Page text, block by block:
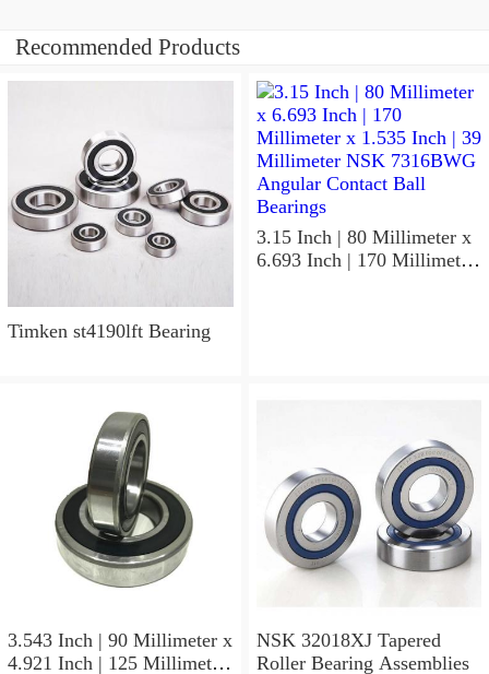
Recommended Products
Timken st4190lft Bearing
3.15 Inch | 80 Millimeter x
6.693 Inch | 170 Millimeter
3.543 Inch | 90 Millimeter x
4.921 Inch | 125 Millimeter
NSK 32018XJ Tapered
Roller Bearing Assemblies